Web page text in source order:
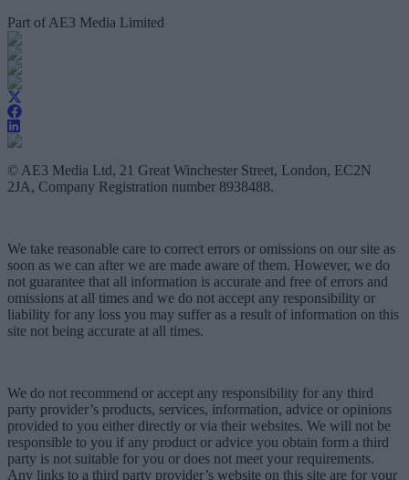
Part of AE3 Media Limited
© AE3 Media Ltd, 21 Great Winchester Street, London, EC2N
2JA, Company Registration number 8938488.
We take reasonable care to correct errors or omissions on our site as
soon as we can after we are made aware of them. However, we do
not guarantee that all information is accurate and free of errors and
omissions at all times and we do not accept any responsibility or
liability for any loss you may suffer as a result of information on this
site not being accurate at all times.
We do not recommend or accept any responsibility for any third
party provider’s products, services, information, advice or opinions
provided to you either directly or via their websites. We will not be
responsible to you if any product or advice you obtain form a third
party is not suitable for you or does not meet your requirements.
Any links to a third party provider’s website on this site are for your